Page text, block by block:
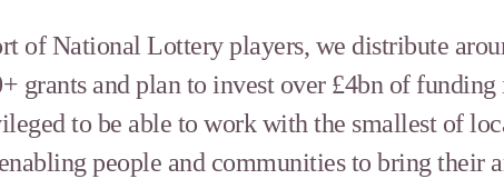
of National Lottery players, we distribute
grants and plan to invest over £4bn of
to be able to work with the smallest of
people and communities to bring their